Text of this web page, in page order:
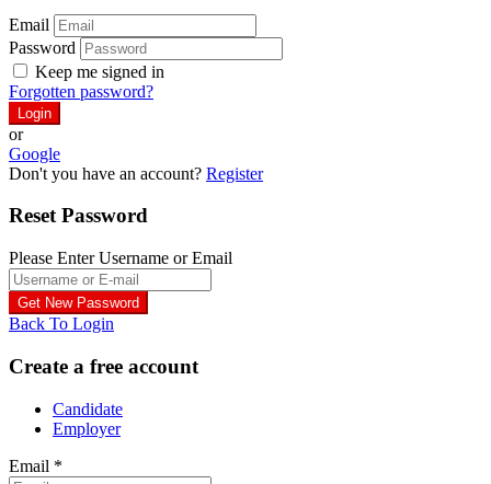
Email
Password
Keep me signed in
Forgotten password?
or
Google
Don't you have an account? Register
Reset Password
Please Enter Username or Email
Back To Login
Create a free account
Candidate
Employer
Email *